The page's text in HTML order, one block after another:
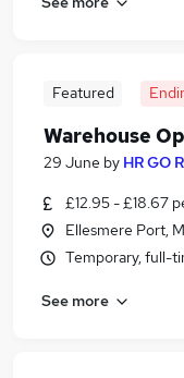
Featured
Warehouse
29 June by HR GO
£12.95 - £18.67
Ellesmere Port,
Temporary, full-
See more